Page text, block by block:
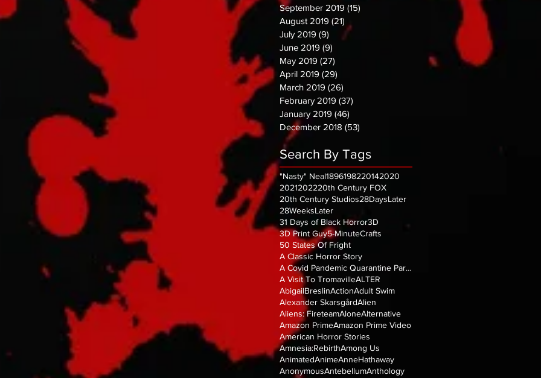
September 2019 (15)
August 2019 (21)
July 2019 (9) 9 posts
June 2019 (9)
May 2019 (27)
April 2019 (29)
March 2019 (26)
February 2019 (37)
January 2019 (46)
December 2018 (53)
Search By Tags
"Nasty" Neal1896198220142020
2021202220th Century FOX
20th Century Studios28DaysLater
28WeeksLater
31 Days of Black Horror3D
3D Print Guy5-MinuteCrafts
50 States Of Fright
A Classic Horror Story
A Covid Pandemic Quarantine Parody
A Visit To TromavilleALTER
AbigailBreslinActionAdult Swim
Alexander SkarsgårdAlien
Aliens: FireteamAloneAlternative
Amazon PrimeAmazon Prime Video
American Horror Stories
Amnesia:RebirthAmong Us
AnimatedAnimeAnneHathaway
AnonymousAntebellumAnthology